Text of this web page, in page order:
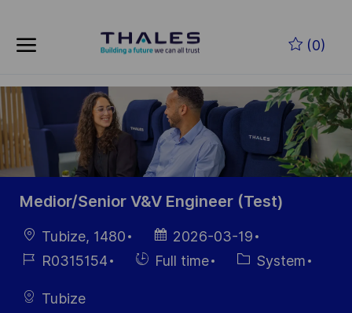
(0)
-
Medior/Senior V&V Engineer (Test)
Ort Tubize, 1480
Datum der
Veröffentlichung
2026-03-19
Job- R0315154 Einstellunngstyp
Full time Kategorie
System
Tubize